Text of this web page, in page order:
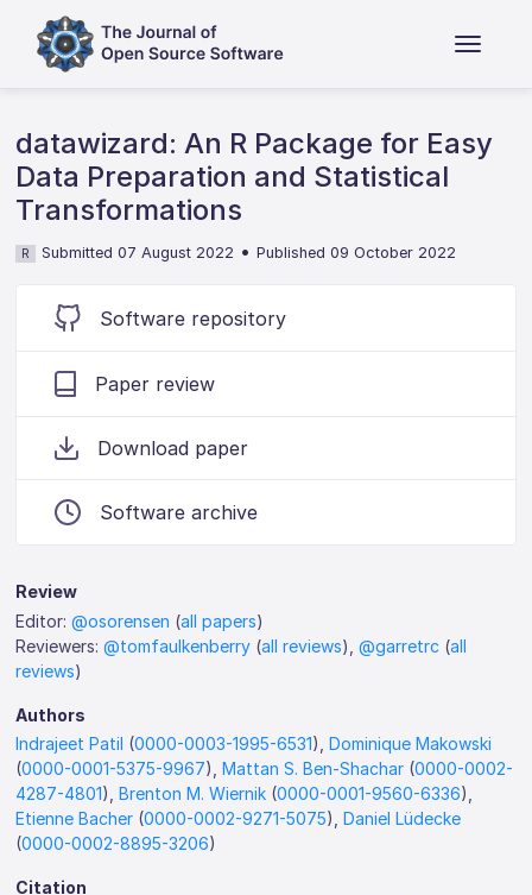
datawizard: An R Package for Easy
Data Preparation and Statistical
Transformations
R Submitted 07 August 2022 •Published 09 October 2022
Software repository
Paper review
Download paper
Software archive
Review
Editor:@osorensen (all papers)
Reviewers:@tomfaulkenberry (all reviews),@garretrc (all
reviews)
Authors
Indrajeet Patil (0000-0003-1995-6531),Dominique Makowski
(0000-0001-5375-9967),Mattan S. Ben-Shachar (0000-0002-
4287-4801),Brenton M. Wiernik (0000-0001-9560-6336),
Etienne Bacher (0000-0002-9271-5075),Daniel Lüdecke
(0000-0002-8895-3206)
Citation